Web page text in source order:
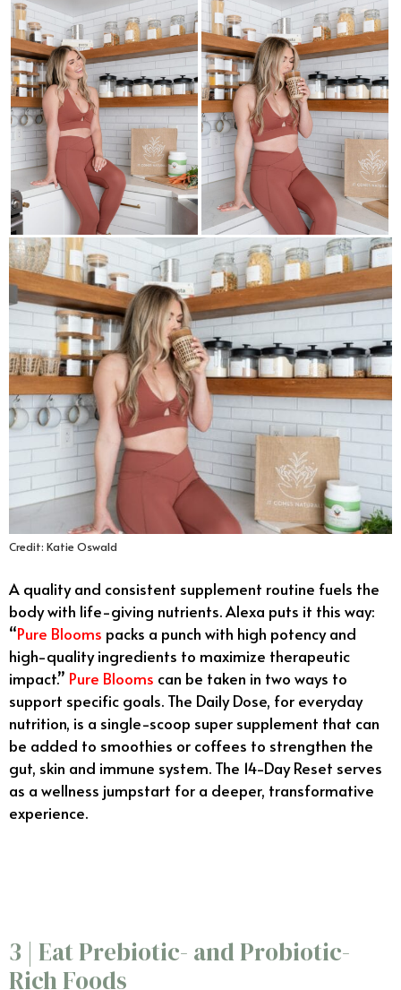
Credit: Katie Oswald
A quality and consistent supplement routine fuels the
body with life-giving nutrients. Alexa puts it this way:
“Pure Blooms packs a punch with high potency and
high-quality ingredients to maximize therapeutic
impact.” Pure Blooms can be taken in two ways to
support specific goals. The Daily Dose, for everyday
nutrition, is a single-scoop super supplement that can
be added to smoothies or coffees to strengthen the
gut, skin and immune system. The 14-Day Reset serves
as a wellness jumpstart for a deeper, transformative
experience.
3 | Eat Prebiotic- and Probiotic-
Rich Foods